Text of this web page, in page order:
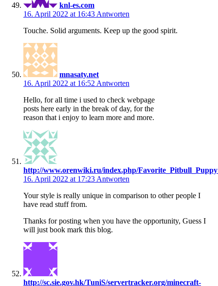
knl-es.com
16. April 2022 at 16:43 Antworten
Touche. Solid arguments. Keep up the good spirit.
mnasaty.net
16. April 2022 at 16:52 Antworten
Hello, for all time i used to check webpage
posts here early in the break of day, for the
reason that i enjoy to learn more and more.
http://www.orenwiki.ru/index.php/
16. April 2022 at 17:23 Antworten
Your style is really unique in comparison to other people I
have read stuff from.
Thanks for posting when you have the opportunity, Guess I
will just book mark this blog.
http://sc.sie.gov.hk/TuniS/servertracker.org/minecraft-